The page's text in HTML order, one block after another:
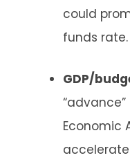
could
funds rate.
GDP/
Economic